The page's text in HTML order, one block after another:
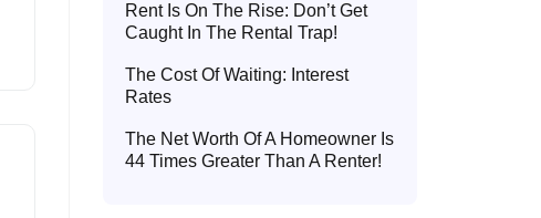
Rent Is On The Rise: Don’t Get
Caught In The Rental Trap!
The Cost Of Waiting: Interest
Rates
The Net Worth Of A Homeowner Is
44 Times Greater Than A Renter!